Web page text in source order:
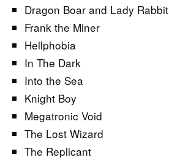
Dragon Boar and Lady Rabbit
Frank the Miner
Hellphobia
In The Dark
Into the Sea
Knight Boy
Megatronic Void
The Lost Wizard
The Replicant